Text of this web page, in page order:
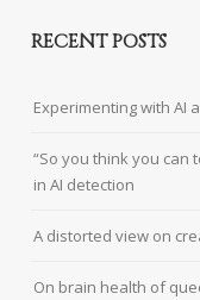
RECENT POSTS
Experimenting with AI
“So you think you can
in AI detection
A distorted view on
On brain health of